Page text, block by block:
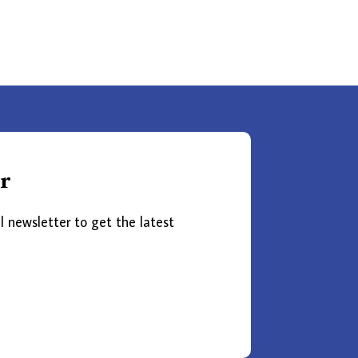
newsletter to get the latest